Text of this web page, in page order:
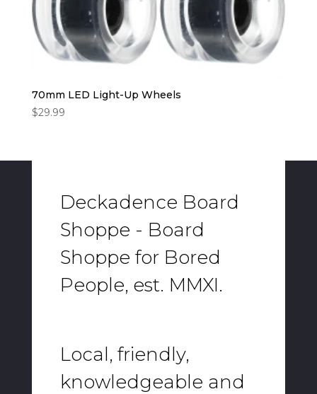
70mm LED Light-Up Wheels
$29.99
Deckadence Board
Shoppe - Board
Shoppe for Bored
People, est. MMXI.
Local, friendly,
knowledgeable and